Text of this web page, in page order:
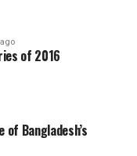
of 2016
of Bangladesh’s